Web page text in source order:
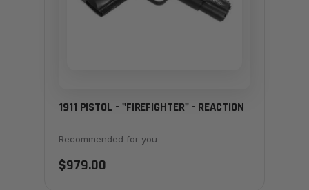
1911 PISTOL - "FIREFIGHTER" - REACTION
Recommended for you
$979.00